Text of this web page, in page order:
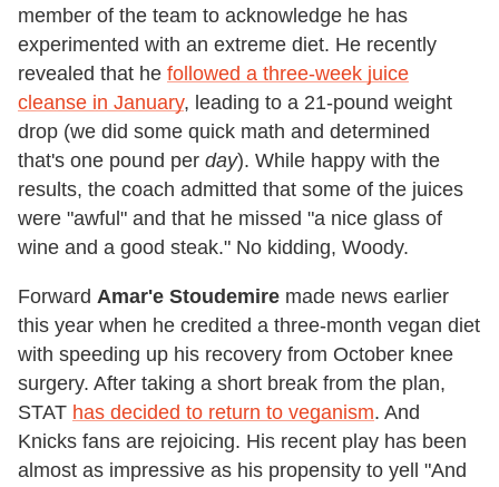
member of the team to acknowledge he has
experimented with an extreme diet. He recently
revealed that he followed a three-week juice
cleanse in January, leading to a 21-pound weight
drop (we did some quick math and determined
that's one pound per day). While happy with the
results, the coach admitted that some of the juices
were "awful" and that he missed "a nice glass of
wine and a good steak." No kidding, Woody.
Forward Amar'e Stoudemire made news earlier
this year when he credited a three-month vegan diet
with speeding up his recovery from October knee
surgery. After taking a short break from the plan,
STAT has decided to return to veganism. And
Knicks fans are rejoicing. His recent play has been
almost as impressive as his propensity to yell "And